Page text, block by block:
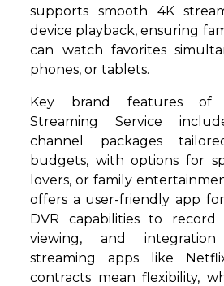
supports smooth 4K
device playback, ensuring
can watch favorites
phones, or tablets.
Key brand features of
Streaming Service
channel packages
budgets, with options for
lovers, or family
offers a user-friendly app
DVR capabilities to
viewing, and
streaming apps like
contracts mean flexibility,